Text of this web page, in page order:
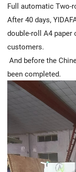
Full automatic Two-
After 40 days,
double-roll A4 paper
customers.
And before the
been completed.